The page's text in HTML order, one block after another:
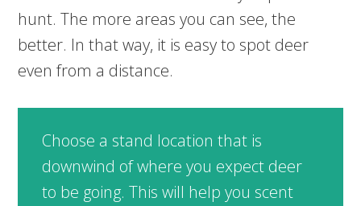
hunt. The more areas you can see, the
better. In that way, it is easy to spot deer
even from a distance.
Choose a stand location that is
downwind of where you expect deer
to be going. This will help you scent